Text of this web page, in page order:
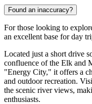
Found an inaccuracy?
For those looking to
an excellent base for day
Located just a short drive
confluence of the Elk and
"Energy City," it offers a
and outdoor recreation.
the scenic river views,
enthusiasts.